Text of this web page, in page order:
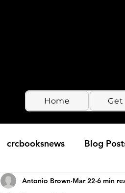
Home
crcbooksnews Blog
Antonio Brown Mar 22 6 min